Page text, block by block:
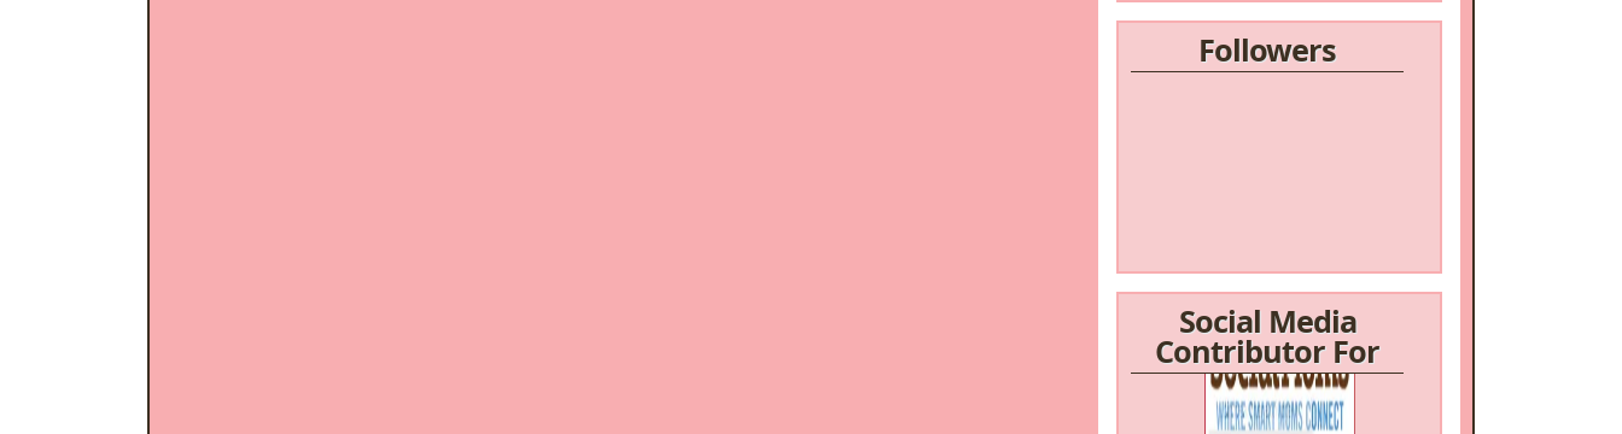
Followers
Social Media
Contributor For